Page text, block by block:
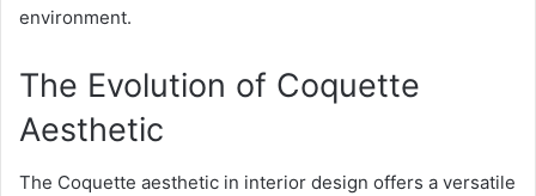
environment.
The Evolution of Coquette
Aesthetic
The Coquette aesthetic in interior design offers a versatile